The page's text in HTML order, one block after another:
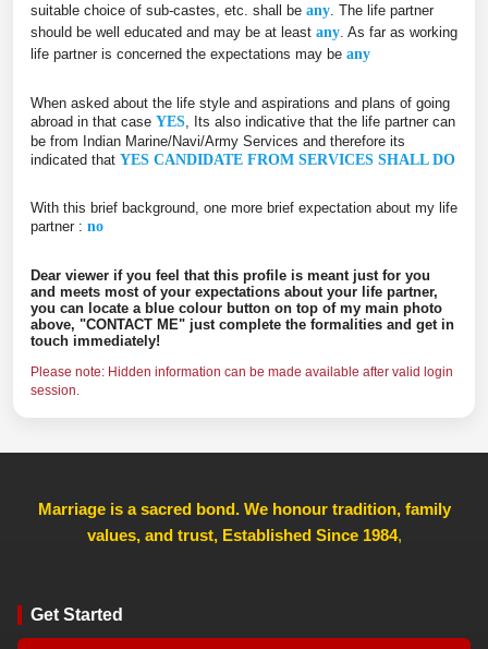
suitable choice of sub-castes, etc. shall be any . The life partner
should be well educated and may be at least any . As far as working
life partner is concerned the expectations may be any
When asked about the life style and aspirations and plans of going
abroad in that case YES , Its also indicative that the life partner can
be from Indian Marine/Navi/Army Services and therefore its
indicated that YES CANDIDATE FROM SERVICES SHALL DO
With this brief background, one more brief expectation about my life
partner : no
Dear viewer if you feel that this profile is meant just for you
and meets most of your expectations about your life partner,
you can locate a blue colour button on top of my main photo
above, "CONTACT ME" just complete the formalities and get in
touch immediately!
Please note: Hidden information can be made available after valid login
session.
Marriage is a sacred bond. We honour tradition, family
values, and trust, Established Since 1984,
Get Started